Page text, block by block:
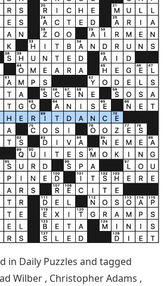
in Daily Puzzles and tagged
Wilber , Christopher Adams ,